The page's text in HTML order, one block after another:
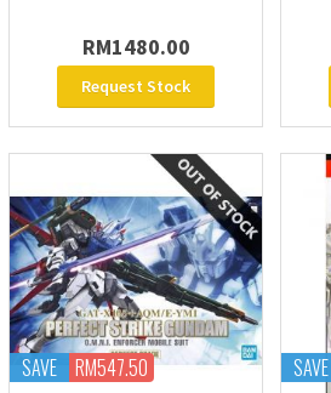
RM1480.00
Request Stock
SAVE RM547.50 SAVE